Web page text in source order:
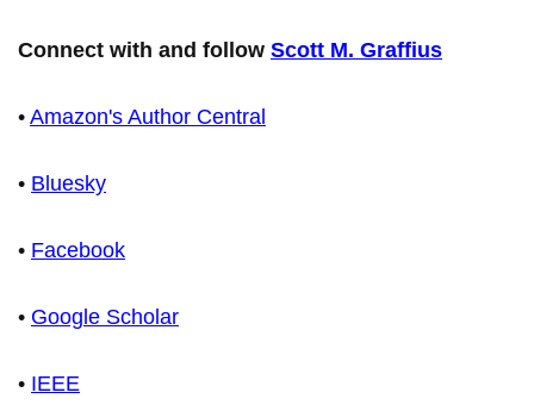
Connect with and follow Scott M. Graffius
• Amazon's Author Central
• Bluesky
• Facebook
• Google Scholar
• IEEE